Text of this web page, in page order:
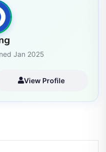
Jan 2025
View Profile